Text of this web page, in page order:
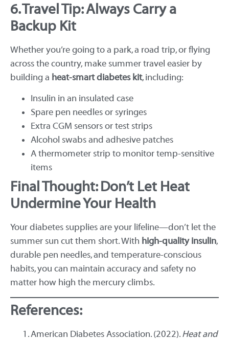
6. Travel Tip: Always Carry a
Backup Kit
Whether you’re going to a park, a road trip, or flying
across the country, make summer travel easier by
building a heat-smart diabetes kit, including:
Insulin in an insulated case
Spare pen needles or syringes
Extra CGM sensors or test strips
Alcohol swabs and adhesive patches
A thermometer strip to monitor temp-sensitive
items
Final Thought: Don’t Let Heat
Undermine Your Health
Your diabetes supplies are your lifeline—don’t let the
summer sun cut them short. With high-quality insulin,
durable pen needles, and temperature-conscious
habits, you can maintain accuracy and safety no
matter how high the mercury climbs.
References:
American Diabetes Association. (2022).Heat and